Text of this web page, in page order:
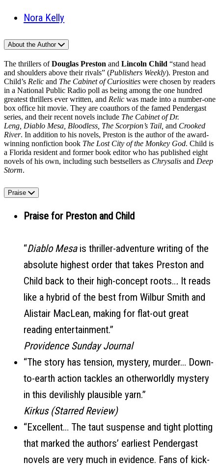
Nora Kelly
About the Author
The thrillers ofDouglas Preston and Lincoln Child “stand head
and shoulders above their rivals” (Publishers Weekly). Preston and
Child’s Relic and The Cabinet of Curiosities were chosen by readers
in a National Public Radio poll as being among the one hundred
greatest thrillers ever written, and Relic was made into a number‑one
box office hit movie. They are coauthors of the famed Pendergast
series, and their recent novels include The Cabinet of Dr.
Leng, Diablo Mesa, Bloodless, The Scorpion’s Tail, and Crooked
River. In addition to his novels, Preston is the author of the award-
winning nonfiction book The Lost City of the Monkey God. Child is
a Florida resident and former book editor who has published eight
novels of his own, including such bestsellers as Chrysalis and Deep
Storm.
Praise
Praise for Preston and Child
“Diablo Mesais thriller-adventure writing of the
absolute highest order that takes Preston and
Child back to their high-concept roots... It reads
like a hybrid of the best from Wilbur Smith and
Alistair MacLean, making for flat-out great
reading entertainment.”
Providence Sunday Journal
“The story has tension, mystery, murder… Down-
to-earth action tackles an otherworldly mystery
in this devilishly plausible yarn.”
Kirkus (Starred Review)
“Excellent… The taut suspense and tight plotting
that marked the authors’ earliest Pendergast
novels are very much in evidence. Fans of kick-